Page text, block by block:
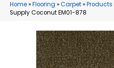
Home»Flooring »Carpet»Products
Supply Coconut EM01-878